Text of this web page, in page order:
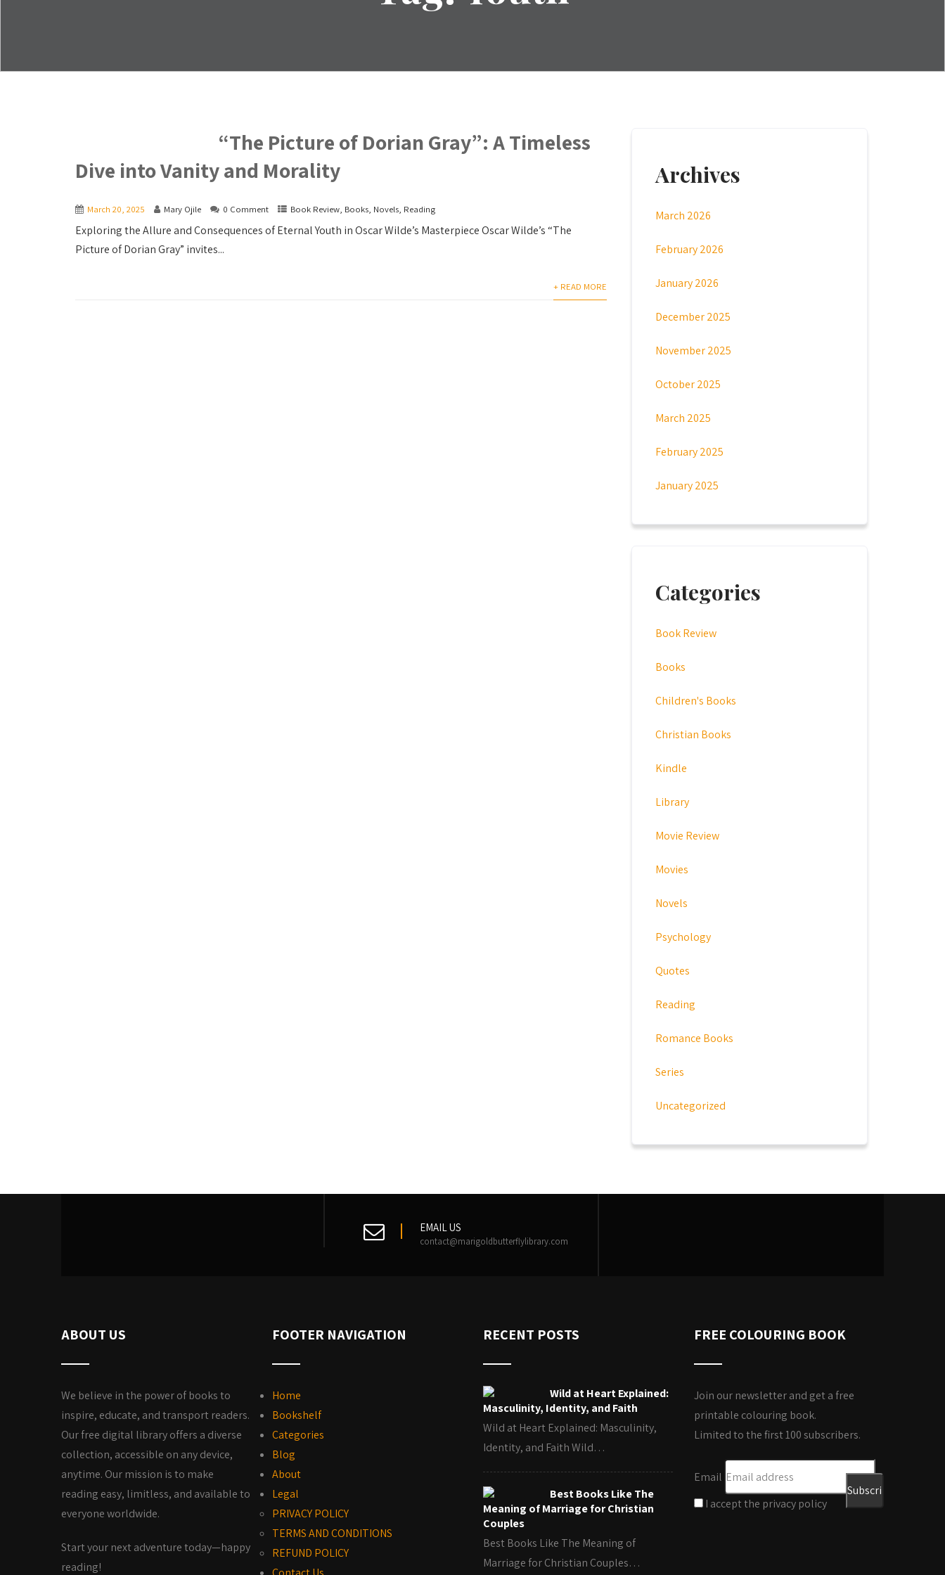
“The Picture of Dorian Gray”: A Timeless
Dive into Vanity and Morality
March 20, 2025 Mary Ojile 0 Comment Book Review, Books, Novels, Reading
Exploring the Allure and Consequences of Eternal Youth in Oscar Wilde’s Masterpiece Oscar Wilde’s “The
Picture of Dorian Gray” invites...
+ READ MORE
Archives
March 2026
February 2026
January 2026
December 2025
November 2025
October 2025
March 2025
February 2025
January 2025
Categories
Book Review
Books
Children's Books
Christian Books
Kindle
Library
Movie Review
Movies
Novels
Psychology
Quotes
Reading
Romance Books
Series
Uncategorized
EMAIL US
contact@marigoldbutterflylibrary.com
ABOUT US
We believe in the power of books to
inspire, educate, and transport readers.
Our free digital library offers a diverse
collection, accessible on any device,
anytime. Our mission is to make
reading easy, limitless, and available to
everyone worldwide.
Start your next adventure today—happy
reading!
FOOTER NAVIGATION
Home
Bookshelf
Categories
Blog
About
Legal
PRIVACY POLICY
TERMS AND CONDITIONS
REFUND POLICY
RECENT POSTS
Wild at Heart Explained:
Masculinity, Identity, and Faith
Wild at Heart Explained: Masculinity,
Identity, and Faith Wild…
Best Books Like The
Meaning of Marriage for Christian
Couples
Best Books Like The Meaning of
Marriage for Christian Couples…
FREE COLOURING BOOK
Join our newsletter and get a free
printable colouring book.
Limited to the first 100 subscribers.
Email
I accept the privacy policy